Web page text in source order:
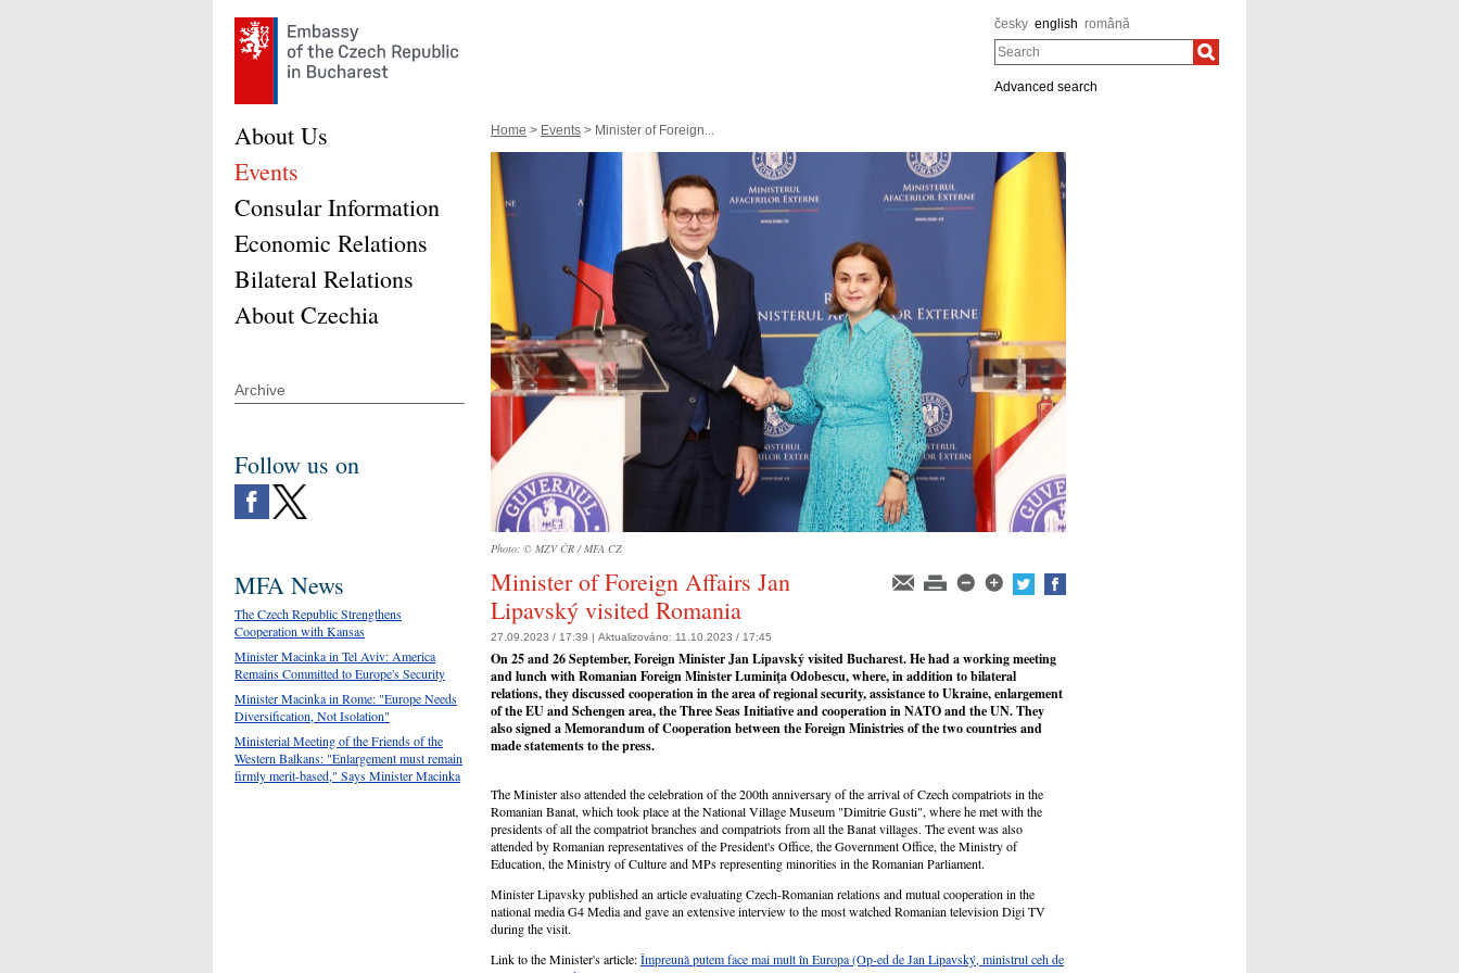
česky english română
Search
Advanced search
Home > Events > Minister of Foreign...
Photo: © MZV ČR / MFA CZ
Minister of Foreign Affairs Jan
Lipavský visited Romania
27.09.2023 / 17:39 | Aktualizováno: 11.10.2023 / 17:45
On 25 and 26 September, Foreign Minister Jan Lipavský visited Bucharest. He had a working meeting
and lunch with Romanian Foreign Minister Luminiţa Odobescu, where, in addition to bilateral
relations, they discussed cooperation in the area of regional security, assistance to Ukraine, enlargement
of the EU and Schengen area, the Three Seas Initiative and cooperation in NATO and the UN. They
also signed a Memorandum of Cooperation between the Foreign Ministries of the two countries and
made statements to the press.
The Minister also attended the celebration of the 200th anniversary of the arrival of Czech compatriots in the
Romanian Banat, which took place at the National Village Museum "Dimitrie Gusti", where he met with the
presidents of all the compatriot branches and compatriots from all the Banat villages. The event was also
attended by Romanian representatives of the President's Office, the Government Office, the Ministry of
Education, the Ministry of Culture and MPs representing minorities in the Romanian Parliament.
Minister Lipavsky published an article evaluating Czech-Romanian relations and mutual cooperation in the
national media G4 Media and gave an extensive interview to the most watched Romanian television Digi TV
during the visit.
Link to the Minister's article:Împreună putem face mai mult în Europa (Op-ed de Jan Lipavský, ministrul ceh de
About Us
Events
Consular Information
Economic Relations
Bilateral Relations
About Czechia
Archive
Follow us on
MFA News
The Czech Republic Strengthens
Cooperation with Kansas
Minister Macinka in Tel Aviv: America
Remains Committed to Europe's Security
Minister Macinka in Rome: "Europe Needs
Diversification, Not Isolation"
Ministerial Meeting of the Friends of the
Western Balkans: "Enlargement must remain
firmly merit-based," Says Minister Macinka